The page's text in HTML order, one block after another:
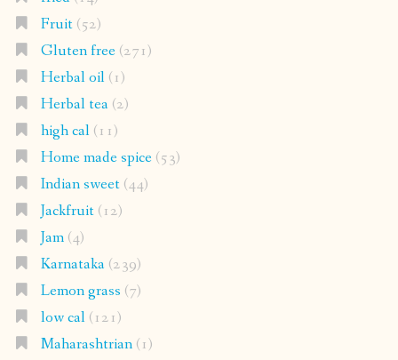
Fruit(52)
Gluten free(271)
Herbal oil(1)
Herbal tea(2)
high cal(11)
Home made spice(53)
Indian sweet(44)
Jackfruit(12)
Jam(4)
Karnataka(239)
Lemon grass (7)
low cal(121)
Maharashtrian(1)